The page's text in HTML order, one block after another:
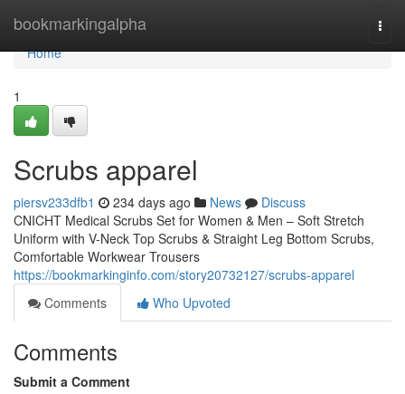
bookmarkingalpha
Home
Home
1
Scrubs apparel
piersv233dfb1 234 days ago News
Discuss
CNICHT Medical Scrubs Set for Women & Men – Soft Stretch
Uniform with V-Neck Top Scrubs & Straight Leg Bottom Scrubs,
Comfortable Workwear Trousers
https://bookmarkinginfo.com/story20732127/scrubs-apparel
Comments
Who Upvoted
Comments
Submit a Comment